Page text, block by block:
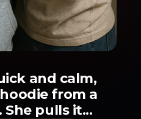
and calm,
from a
pulls it...